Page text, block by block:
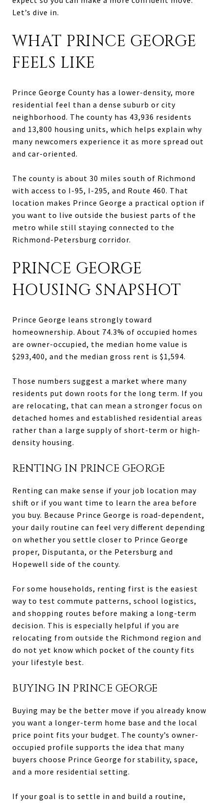
Let’s dive in.
WHAT PRINCE GEORGE
FEELS LIKE
Prince George County has a lower-density, more
residential feel than a dense suburb or city
neighborhood. The county has 43,936 residents
and 13,800 housing units, which helps explain why
many newcomers experience it as more spread out
and car-oriented.
The county is about 30 miles south of Richmond
with access to I-95, I-295, and Route 460. That
location makes Prince George a practical option if
you want to live outside the busiest parts of the
metro while still staying connected to the
Richmond-Petersburg corridor.
PRINCE GEORGE
HOUSING SNAPSHOT
Prince George leans strongly toward
homeownership. About 74.3% of occupied homes
are owner-occupied, the median home value is
$293,400, and the median gross rent is $1,594.
Those numbers suggest a market where many
residents put down roots for the long term. If you
are relocating, that can mean a stronger focus on
detached homes and established residential areas
rather than a large supply of short-term or high-
density housing.
RENTING IN PRINCE GEORGE
Renting can make sense if your job location may
shift or if you want time to learn the area before
you buy. Because Prince George is road-dependent,
your daily routine can feel very different depending
on whether you settle closer to Prince George
proper, Disputanta, or the Petersburg and
Hopewell side of the county.
For some households, renting first is the easiest
way to test commute patterns, school logistics,
and shopping routes before making a long-term
decision. This is especially helpful if you are
relocating from outside the Richmond region and
do not yet know which pocket of the county fits
your lifestyle best.
BUYING IN PRINCE GEORGE
Buying may be the better move if you already know
you want a longer-term home base and the local
price point fits your budget. The county’s owner-
occupied profile supports the idea that many
buyers choose Prince George for stability, space,
and a more residential setting.
If your goal is to settle in and build a routine,